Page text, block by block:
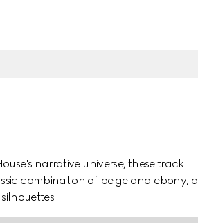
narrative universe, these track
combination of beige and ebony, a